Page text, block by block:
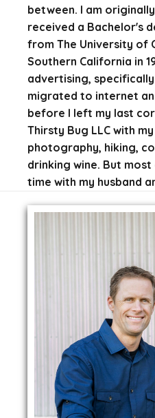
between. I am
received a Bachelor's
from The University of
Southern California in
advertising,
migrated to internet
before I left my last
Thirsty Bug LLC with
photography, hiking,
drinking wine. But
time with my husband